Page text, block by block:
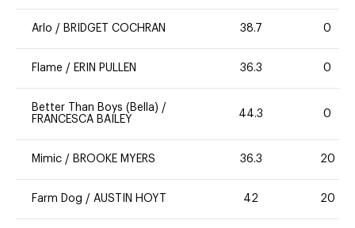
Arlo / BRIDGET COCHRAN 38.7 0
Flame / ERIN PULLEN 36.3 0
Better Than Boys (Bella) /
FRANCESCA BAILEY
44.3 0
Mimic / BROOKE MYERS 36.3 20
Farm Dog / AUSTIN HOYT 42 20